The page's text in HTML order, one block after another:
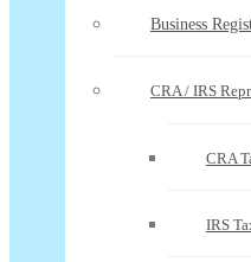
Business
CRA / IRS
CRA
IRS